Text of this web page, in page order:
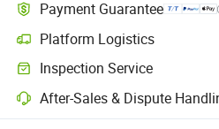
Payment Guarantee
Platform Logistics
Clearer shipment tracking with
Inspection Service
Optional pre-shipment inspection for
After-Sales & Dispute
Platform-assisted dispute